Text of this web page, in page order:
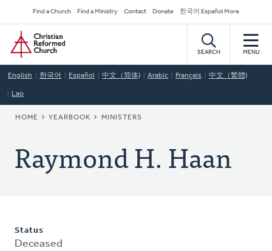
to
main
content
Secondary
Navigation
Find a Church Find a Ministry Contact Donate 한국어 Español More
Home
SEARCH MENU
English 한국어 Español 中文（简体) Arabic Français 中文（繁體)
Lao
BREADCRUMB
HOME YEARBOOK MINISTERS
Raymond H. Haan
Status
Deceased